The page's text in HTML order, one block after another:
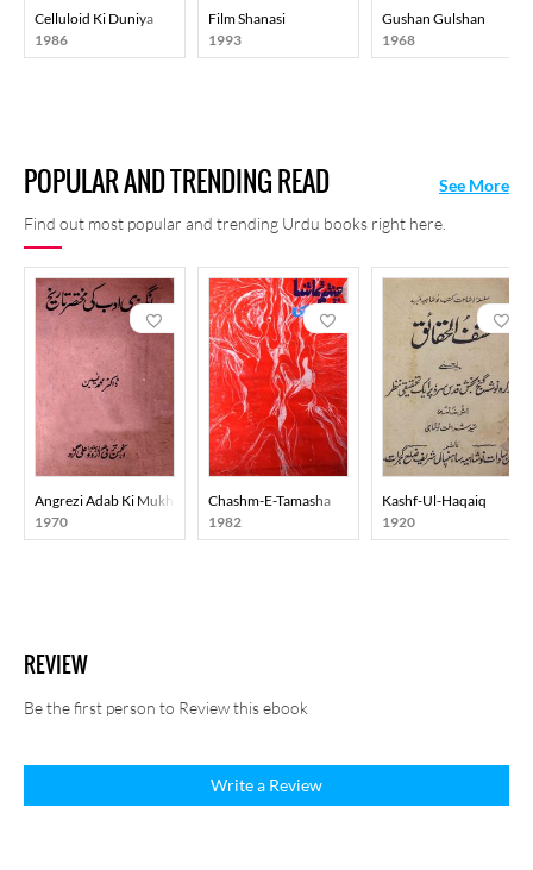
Celluloid Ki Duniya
1986
Film Shanasi
1993
Gushan Gulshan
1968
POPULAR AND TRENDING READ
Find out most popular and trending Urdu books right here.
See More
Angrezi Adab Ki Mukhtasar Tareekh
1970
Chashm-E-Tamasha
1982
Kashf-Ul-Haqaiq
1920
REVIEW
Be the first person to Review this ebook
Write a Review